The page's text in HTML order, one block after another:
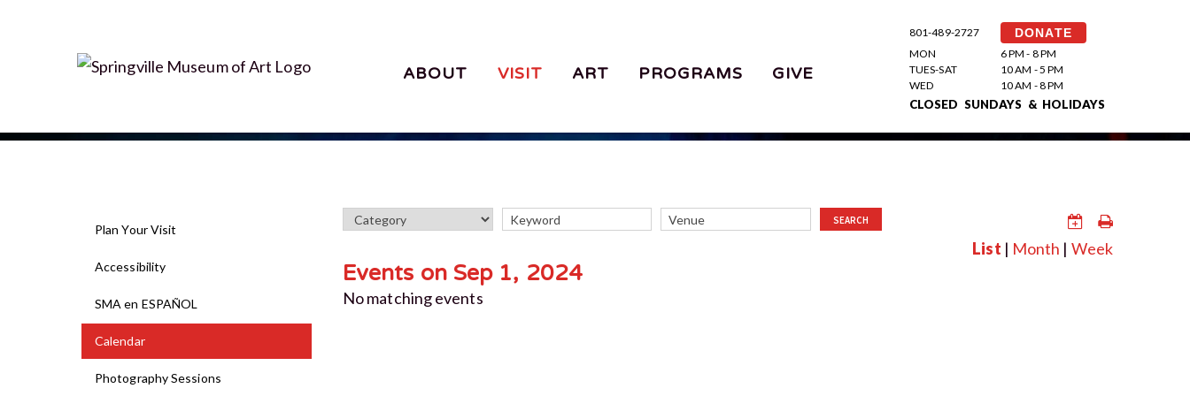
ABOUT VISIT ART PROGRAMS GIVE
801-489-2727 DONATE
MON
6 PM - 8 PM
TUES-SAT
10 AM - 5 PM
WED
10 AM - 8 PM
CLOSED SUNDAYS & HOLIDAYS
SEARCH
List | Month | Week
Events on Sep 1, 2024
No matching events
Plan Your Visit
Accessibility
SMA en ESPAÑOL
Calendar
Photography Sessions